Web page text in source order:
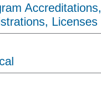
Accreditations,
Licenses